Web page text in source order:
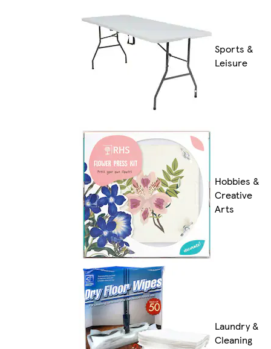
Sports &
Leisure
Hobbies &
Creative
Arts
Laundry &
Cleaning